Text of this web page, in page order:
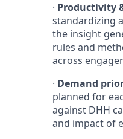
· Productivity
standardizing
the insight
rules and
across
· Demand
planned for
against DHH
and impact of